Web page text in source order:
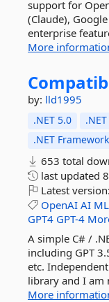
support for
(Claude),
enterprise
More
by: lld1995
.NET 5.0
.NET
653 total
last updated
Latest version:
OpenAI AI ML
GPT4 GPT-4
A simple C# /
including GPT
etc.
library and I am
More